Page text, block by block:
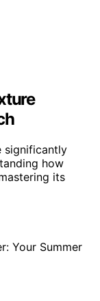
significantly
how
its